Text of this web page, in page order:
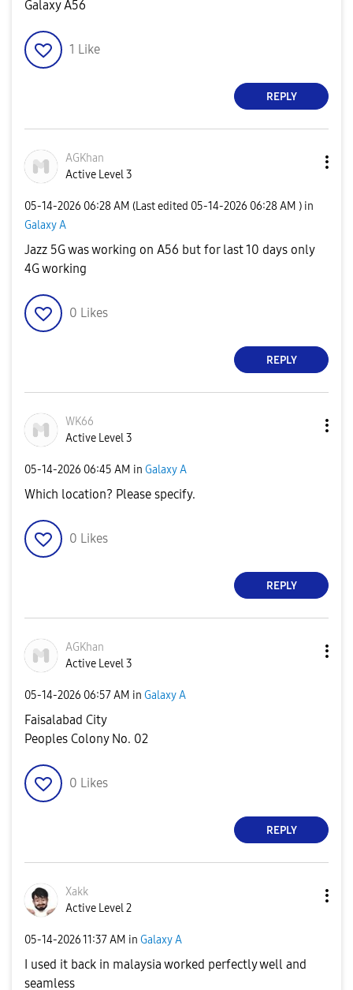
Galaxy A56
1 Like
REPLY
AGKhan
Active Level 3
‎05-14-2026 06:28 AM (Last edited ‎05-14-2026 06:28 AM ) in
Galaxy A
Jazz 5G was working on A56 but for last 10 days only
4G working
0 Likes
REPLY
WK66
Active Level 3
‎05-14-2026 06:45 AM in Galaxy A
Which location? Please specify.
0 Likes
REPLY
AGKhan
Active Level 3
‎05-14-2026 06:57 AM in Galaxy A
Faisalabad City
Peoples Colony No. 02
0 Likes
REPLY
Xakk
Active Level 2
‎05-14-202611:37 AM in Galaxy A
I used it back in malaysia worked perfectly well and
seamless